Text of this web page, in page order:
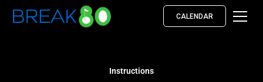
CALENDAR
Instructions